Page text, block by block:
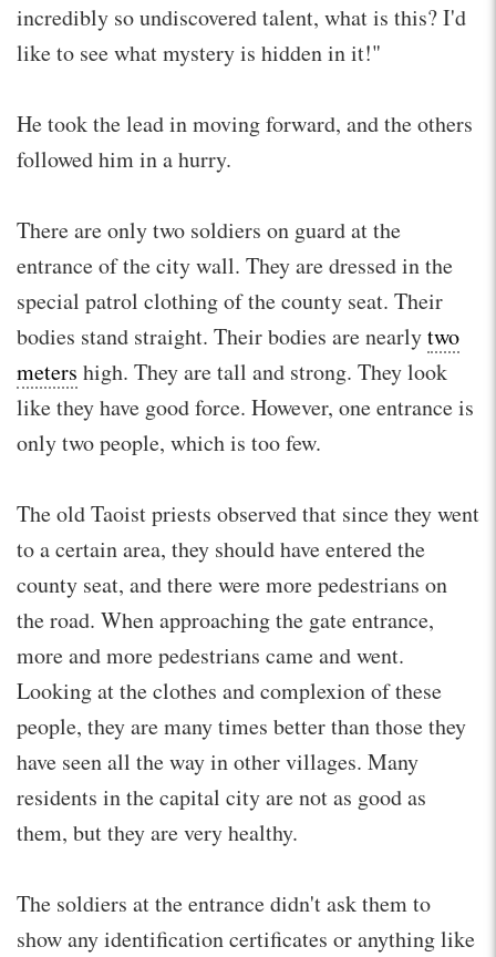
incredibly so undiscovered talent, what is this? I'd
like to see what mystery is hidden in it!"
He took the lead in moving forward, and the others
followed him in a hurry.
There are only two soldiers on guard at the
entrance of the city wall. They are dressed in the
special patrol clothing of the county seat. Their
bodies stand straight. Their bodies are nearlytwo
meters high. They are tall and strong. They look
like they have good force. However, one entrance is
only two people, which is too few.
The old Taoist priests observed that since they went
to a certain area, they should have entered the
county seat, and there were more pedestrians on
the road. When approaching the gate entrance,
more and more pedestrians came and went.
Looking at the clothes and complexion of these
people, they are many times better than those they
have seen all the way in other villages. Many
residents in the capital city are not as good as
them, but they are very healthy.
The soldiers at the entrance didn't ask them to
show any identification certificates or anything like